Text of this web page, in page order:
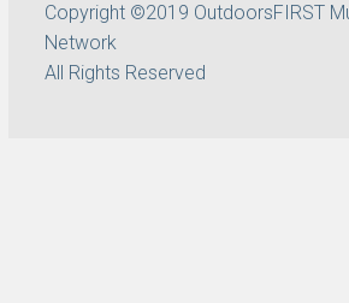
Copyright ©2019 OutdoorsFIRST
Network
All Rights Reserved